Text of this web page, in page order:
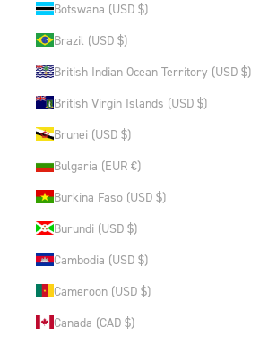
Botswana (USD $)
Brazil (USD $)
British Indian Ocean Territory (USD $)
British Virgin Islands (USD $)
Brunei (USD $)
Bulgaria (EUR €)
Burkina Faso (USD $)
Burundi (USD $)
Cambodia (USD $)
Cameroon (USD $)
Canada (CAD $)